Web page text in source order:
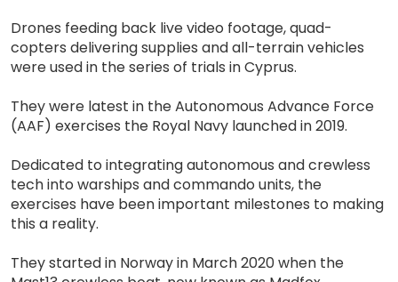
Drones feeding back live video footage, quad-
copters delivering supplies and all-terrain vehicles
were used in the series of trials in Cyprus.
They were latest in the Autonomous Advance Force
(AAF) exercises the Royal Navy launched in 2019.
Dedicated to integrating autonomous and crewless
tech into warships and commando units, the
exercises have been important milestones to making
this a reality.
They started in Norway in March 2020 when the